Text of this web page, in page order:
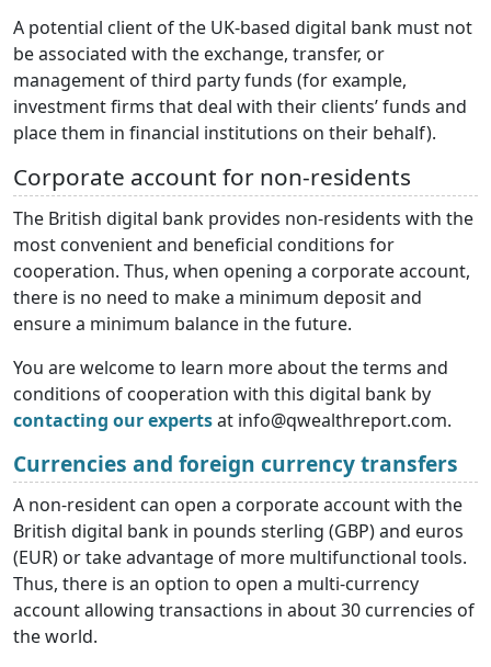
A potential client of the UK-based digital bank must not
be associated with the exchange, transfer, or
management of third party funds (for example,
investment firms that deal with their clients’ funds and
place them in financial institutions on their behalf).
Corporate account for non-residents
The British digital bank provides non-residents with the
most convenient and beneficial conditions for
cooperation. Thus, when opening a corporate account,
there is no need to make a minimum deposit and
ensure a minimum balance in the future.
You are welcome to learn more about the terms and
conditions of cooperation with this digital bank by
contacting our expertsat info@qwealthreport.com.
Currencies and foreign currency transfers
A non-resident can open a corporate account with the
British digital bank in pounds sterling (GBP) and euros
(EUR) or take advantage of more multifunctional tools.
Thus, there is an option to open a multi-currency
account allowing transactions in about 30 currencies of
the world.